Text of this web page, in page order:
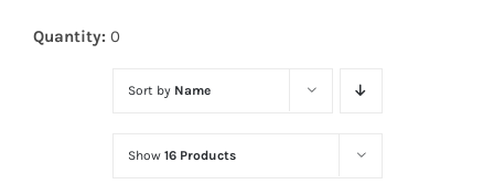
Diodes
Optoelectronics
Quantity: 0
Sort by Name
Show 16 Products